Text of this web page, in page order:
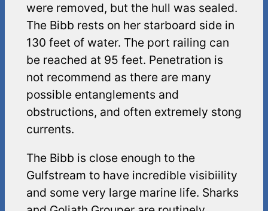
were removed, but the hull was sealed.
The Bibb rests on her starboard side in
130 feet of water. The port railing can
be reached at 95 feet. Penetration is
not recommend as there are many
possible entanglements and
obstructions, and often extremely stong
currents.
The Bibb is close enough to the
Gulfstream to have incredible visibiility
and some very large marine life. Sharks